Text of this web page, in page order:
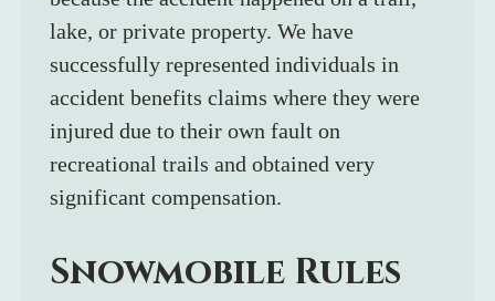
lake, or private property. We have
successfully represented individuals in
accident benefits claims where they were
injured due to their own fault on
recreational trails and obtained very
significant compensation.
Snowmobile Rules